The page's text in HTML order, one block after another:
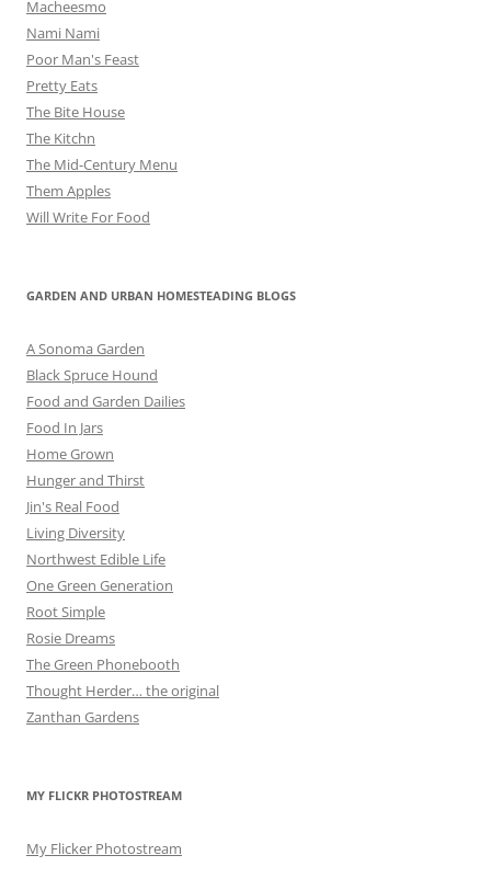
Macheesmo
Nami Nami
Poor Man's Feast
Pretty Eats
The Bite House
The Kitchn
The Mid-Century Menu
Them Apples
Will Write For Food
GARDEN AND URBAN HOMESTEADING BLOGS
A Sonoma Garden
Black Spruce Hound
Food and Garden Dailies
Food In Jars
Home Grown
Hunger and Thirst
Jin's Real Food
Living Diversity
Northwest Edible Life
One Green Generation
Root Simple
Rosie Dreams
The Green Phonebooth
Thought Herder… the original
Zanthan Gardens
MY FLICKR PHOTOSTREAM
My Flicker Photostream